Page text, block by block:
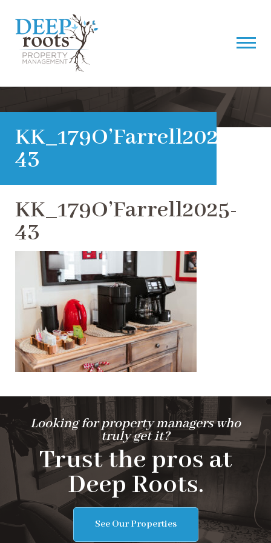
KK_179O’Farrell2025-
43
KK_179O’Farrell2025-
43
Looking for property managers who
truly get it?
Trust the pros at
Deep Roots.
See Our Properties